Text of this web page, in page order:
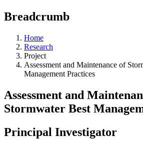
Breadcrumb
Home
Research
Project
Assessment and Maintenance of
Management Practices
Assessment and
Stormwater Best
Principal Investigator